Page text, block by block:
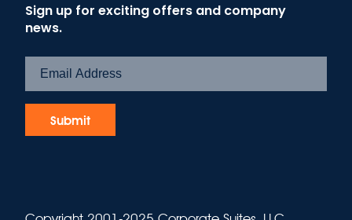
Sign up for exciting offers and company
news.